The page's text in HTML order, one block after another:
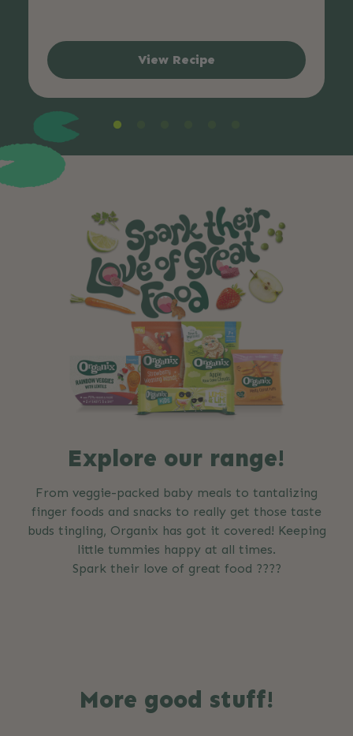
View Recipe
Explore our range!
From veggie-packed baby meals to tantalizing
finger foods and snacks to really get those taste
buds tingling, Organix has got it covered! Keeping
little tummies happy at all times.
Spark their love of great food ????
More good stuff!